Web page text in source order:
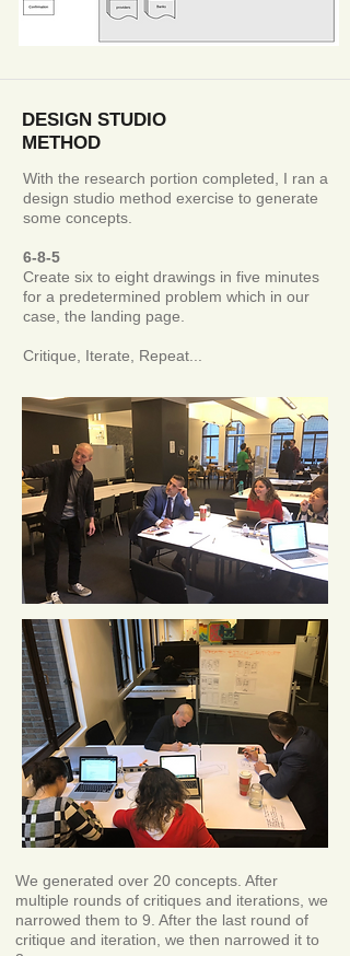
DESIGN STUDIO
METHOD
With the research portion completed, I ran a
design studio method exercise to generate
some concepts.
6-8-5
Create six to eight drawings in five minutes
for a predetermined problem which in our
case, the landing page.
Critique, Iterate, Repeat...
We generated over 20 concepts. After
multiple rounds of critiques and iterations, we
narrowed them to 9. After the last round of
critique and iteration, we then narrowed it to